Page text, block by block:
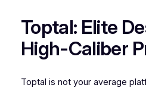
Toptal: Elite
High-Caliber
Toptal is not your average